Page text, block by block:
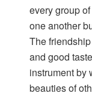
every group
one another
The
and good
instrument by
beauties of